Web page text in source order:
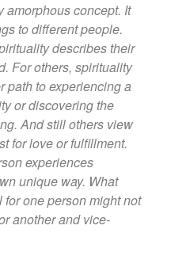
amorphous concept. It
to different people.
describes their
For others, spirituality
path to experiencing a
or discovering the
And still others view
for love or fulfillment.
experiences
unique way. What
one person might not
another and vice-